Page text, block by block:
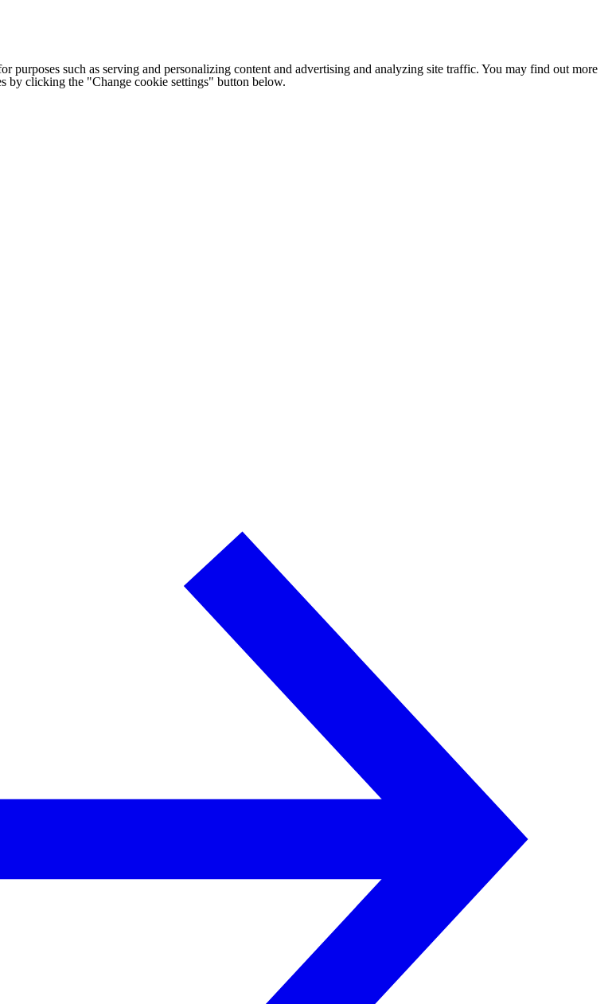
purposes such as serving and personalizing content and advertising and analyzing site traffic. You may find out more
by clicking the "Change cookie settings" button below.